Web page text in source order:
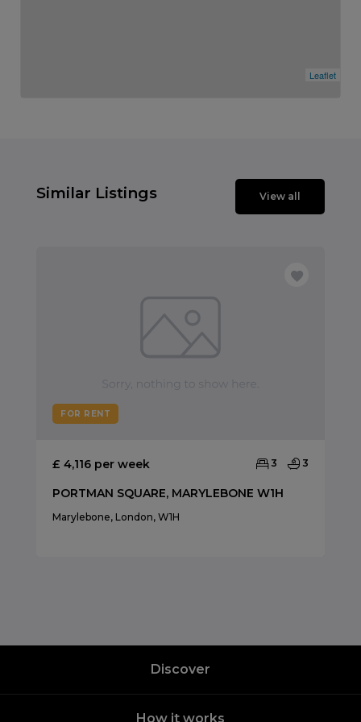
Leaflet
Similar Listings View all
FOR RENT
£ 4,116 per week 3 3
PORTMAN SQUARE, MARYLEBONE W1H
Marylebone, London, W1H
Discover
How it works